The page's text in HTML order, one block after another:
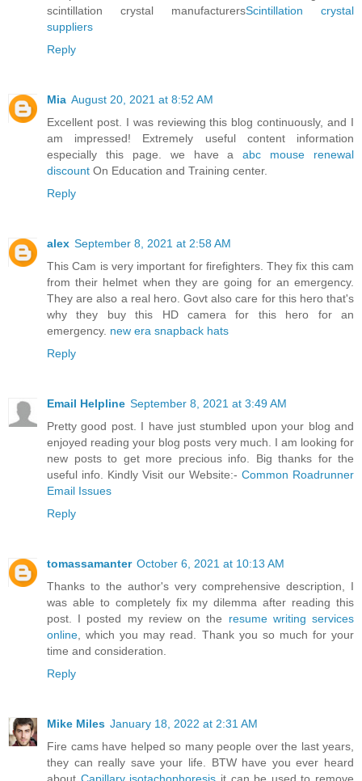
scintillation crystal manufacturersScintillation crystal
suppliers
Reply
Mia August 20, 2021 at 8:52 AM
Excellent post. I was reviewing this blog continuously, and I
am impressed! Extremely useful content information
especially this page. we have aabc mouse renewal
discount On Education and Training center.
Reply
alex September 8, 2021 at 2:58 AM
This Cam is very important for firefighters. They fix this cam
from their helmet when they are going for an emergency.
They are also a real hero. Govt also care for this hero that's
why they buy this HD camera for this hero for an
emergency. new era snapback hats
Reply
Email Helpline September 8, 2021 at 3:49 AM
Pretty good post. I have just stumbled upon your blog and
enjoyed reading your blog posts very much. I am looking for
new posts to get more precious info. Big thanks for the
useful info. Kindly Visit our Website:- Common Roadrunner
Email Issues
Reply
tomassamanter October 6, 2021 at 10:13 AM
Thanks to the author's very comprehensive description, I
was able to completely fix my dilemma after reading this
post. I posted my review on the resume writing services
online , which you may read. Thank you so much for your
time and consideration.
Reply
Mike Miles January 18, 2022 at 2:31 AM
Fire cams have helped so many people over the last years,
they can really save your life. BTW have you ever heard
about Capillary isotachophoresis it can be used to remove